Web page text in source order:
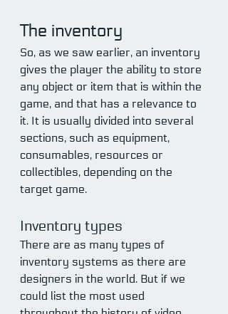
The inventory
So, as we saw earlier, an inventory
gives the player the ability to store
any object or item that is within the
game, and that has a relevance to
it. It is usually divided into several
sections, such as equipment,
consumables, resources or
collectibles, depending on the
target game.
Inventory types
There are as many types of
inventory systems as there are
designers in the world. But if we
could list the most used